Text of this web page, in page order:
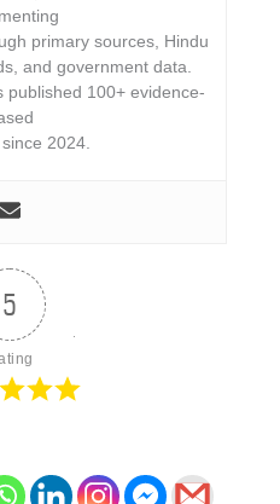
primary sources, Hindu
and government data.
published 100+ evidence-
2024.
5